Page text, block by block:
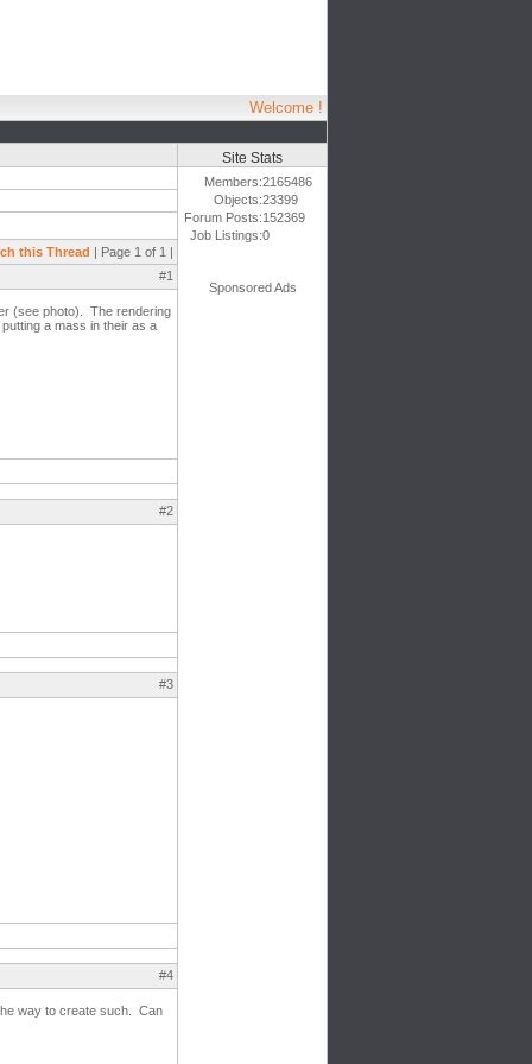
Welcome !
this Thread | Page 1 of 1 |
#1
(see photo). The rendering
a mass in their as a
#2
#3
#4
way to create such. Can
Site Stats
Members:2165486
Objects:23399
Forum Posts:152369
Job Listings:0
Sponsored Ads